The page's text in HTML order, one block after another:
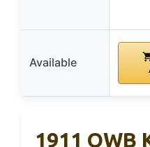
Available
1911 OWB